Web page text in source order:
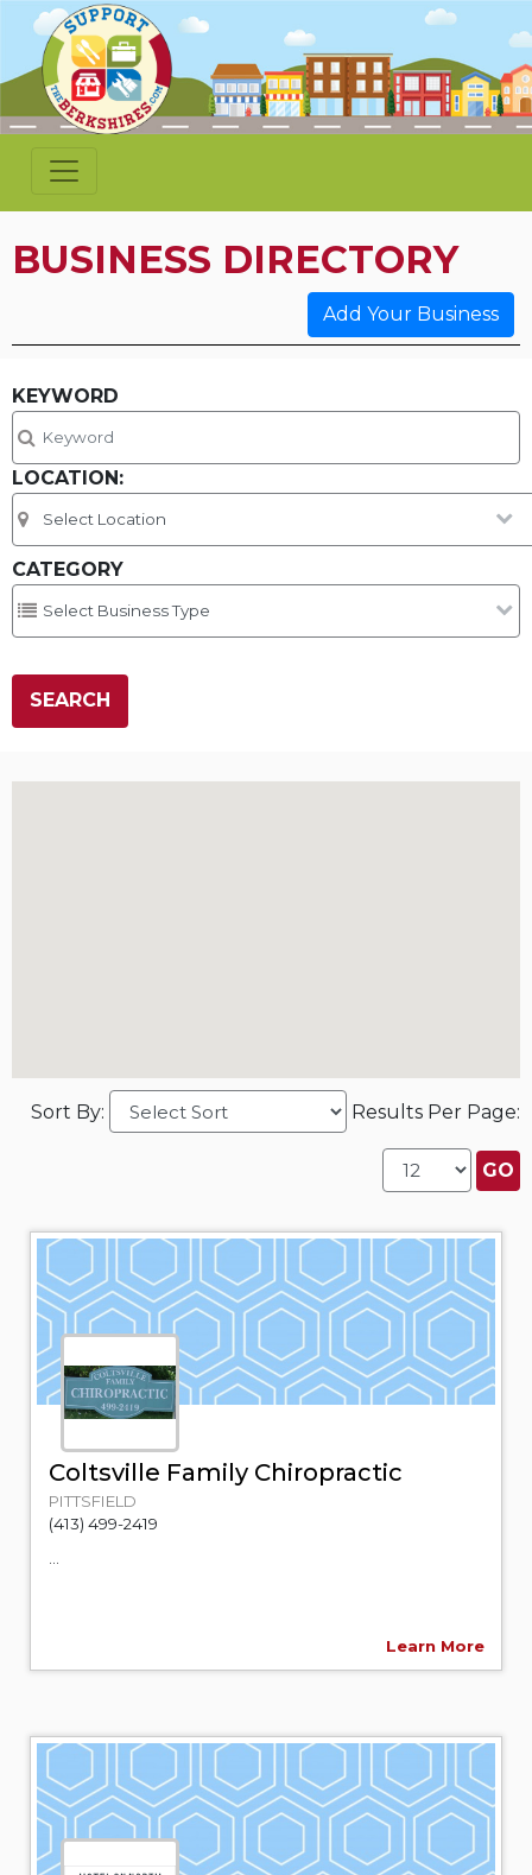
BUSINESS DIRECTORY
Add Your Business
KEYWORD
LOCATION:
CATEGORY
Sort By: Results Per Page:
Coltsville Family Chiropractic
PITTSFIELD
(413) 499-2419
Learn More